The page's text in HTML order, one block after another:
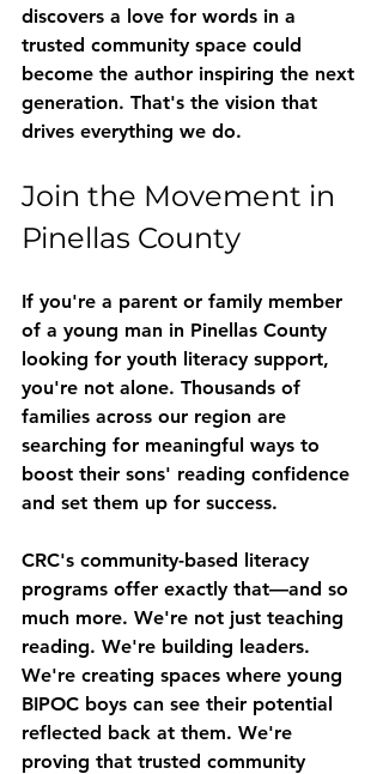
discovers a love for words in a
trusted community space could
become the author inspiring the next
generation. That's the vision that
drives everything we do.
Join the Movement in
Pinellas County
If you're a parent or family member
of a young man in Pinellas County
looking for youth literacy support,
you're not alone. Thousands of
families across our region are
searching for meaningful ways to
boost their sons' reading confidence
and set them up for success.
CRC's community-based literacy
programs offer exactly that—and so
much more. We're not just teaching
reading. We're building leaders.
We're creating spaces where young
BIPOC boys can see their potential
reflected back at them. We're
proving that trusted community